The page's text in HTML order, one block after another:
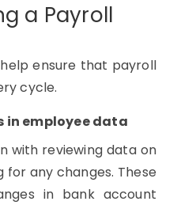
a Payroll
ensure that payroll
cycle.
in employee data
with reviewing data on
any changes. These
in bank account